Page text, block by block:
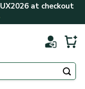
UX2026at checkout